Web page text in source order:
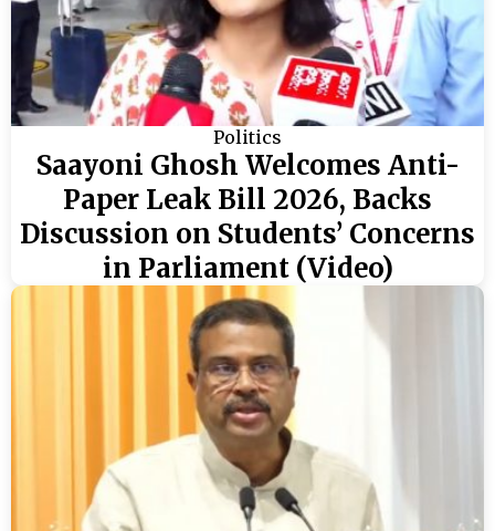
Politics
Saayoni Ghosh Welcomes Anti-
Paper Leak Bill 2026, Backs
Discussion on Students’ Concerns
in Parliament (Video)